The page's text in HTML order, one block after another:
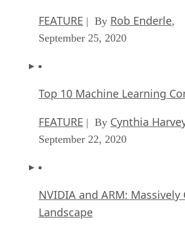
FEATURE | By Rob Enderle,
September 25, 2020
Top 10 Machine Learning
FEATURE | By Cynthia
September 22, 2020
NVIDIA and ARM:
Landscape